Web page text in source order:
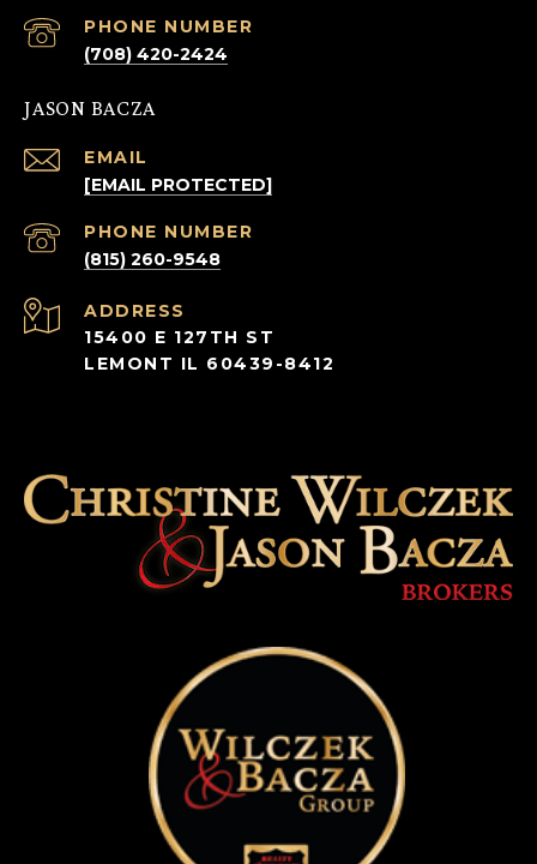
PHONE NUMBER
(708) 420-2424
JASON BACZA
EMAIL
[EMAIL PROTECTED]
PHONE NUMBER
(815) 260-9548
ADDRESS
15400 E 127TH ST
LEMONT IL 60439-8412